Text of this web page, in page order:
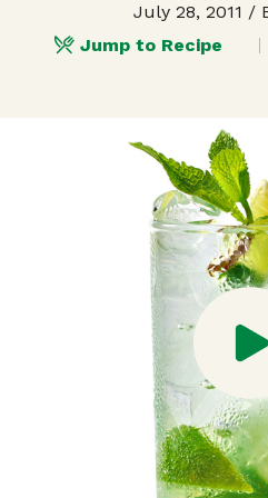
July 28, 2011 /
Jump to Recipe